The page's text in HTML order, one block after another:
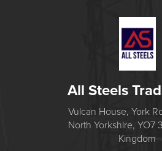
All Steels
Vulcan House, York
North Yorkshire, YO7
Kingdom